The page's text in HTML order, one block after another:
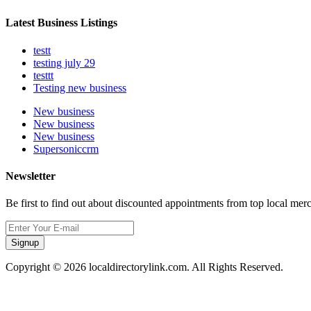
Latest Business Listings
testt
testing july 29
testtt
Testing new business
New business
New business
New business
Supersoniccrm
Newsletter
Be first to find out about discounted appointments from top local
Signup
Copyright © 2026 localdirectorylink.com. All Rights Reserved.